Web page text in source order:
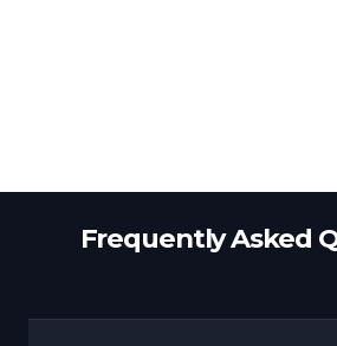
Frequently Asked